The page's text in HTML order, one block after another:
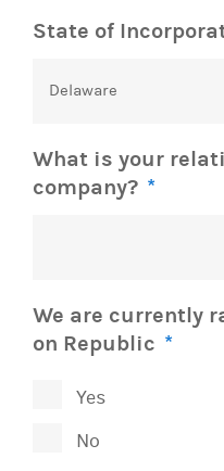
State of
What is your
company? *
We are currently
on Republic *
Yes
No